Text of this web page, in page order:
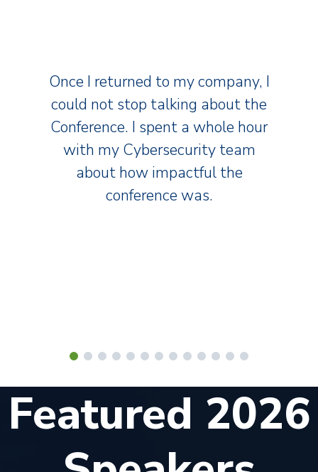
Once I returned to my company, I
could not stop talking about the
Conference. I spent a whole hour
with my Cybersecurity team
about how impactful the
conference was.
Featured 2026